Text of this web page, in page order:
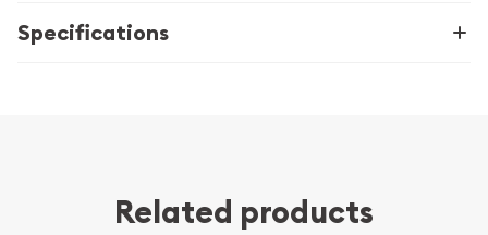
Specifications
Related products